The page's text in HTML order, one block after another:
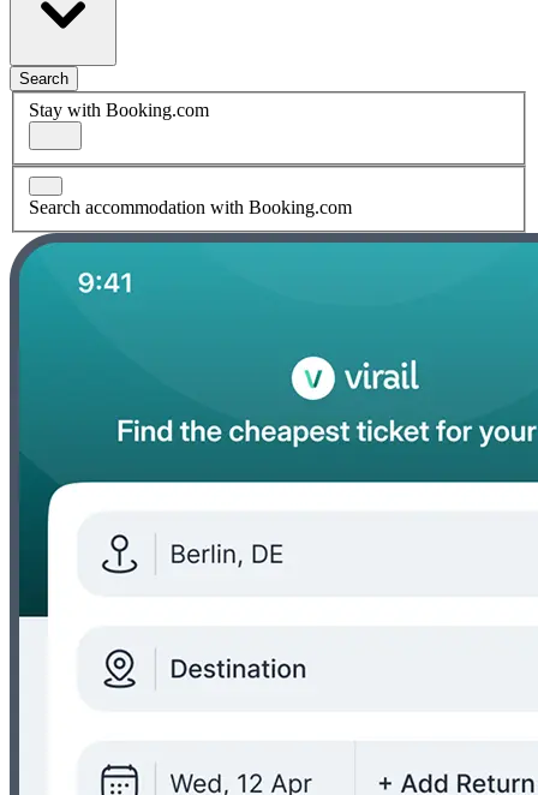
Search
Stay with Booking.com
Search accommodation with Booking.com